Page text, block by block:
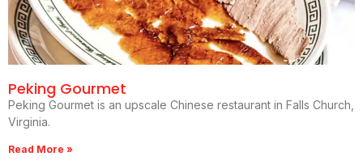
Peking Gourmet
Peking Gourmet is an upscale Chinese restaurant in Falls Church,
Virginia.
Read More »